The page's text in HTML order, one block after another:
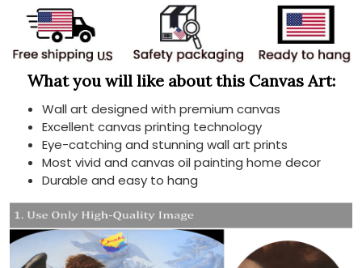
What you will like about this Canvas Art:
Wall art designed with premium canvas
Excellent canvas printing technology
Eye-catching and stunning wall art prints
Most vivid and canvas oil painting home decor
Durable and easy to hang